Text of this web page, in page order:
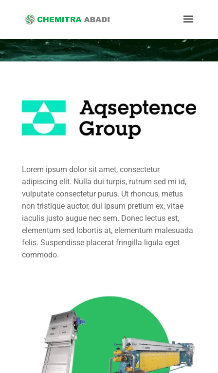
Lorem ipsum dolor sit amet, consectetur
adipiscing elit. Nulla dui turpis, rutrum sed mi id,
vulputate consectetur purus. Ut rhoncus, metus
non tristique auctor, dui ipsum pretium ex, vitae
iaculis justo augue nec sem. Donec lectus est,
elementum sed lobortis at, elementum malesuada
felis. Suspendisse placerat fringilla ligula eget
commodo.